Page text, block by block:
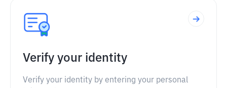
Verify your identity
Verify your identity by entering your personal